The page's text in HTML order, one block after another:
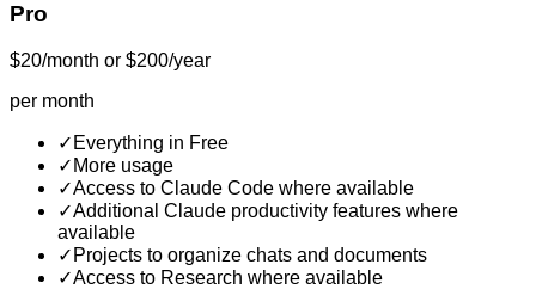
Pro
$20/month or $200/year
per month
✓ Everything in Free
✓ More usage
✓Access to Claude Code where available
✓Additional Claude productivity features where
available
✓ Projects to organize chats and documents
✓Access to Research where available